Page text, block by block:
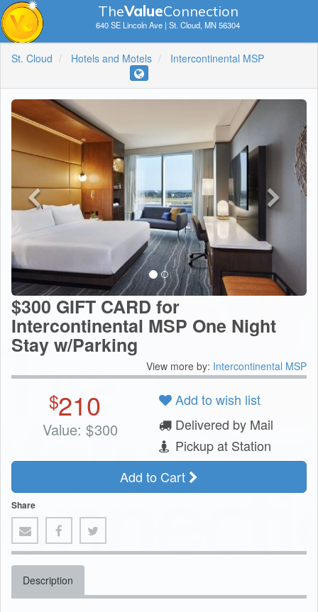
TheValueConnection
640 SE Lincoln Ave | St. Cloud, MN 56304
St. Cloud Hotels and Motels Intercontinental MSP
$300 GIFT CARD for
Intercontinental MSP One Night
Stay w/Parking
View more by: Intercontinental MSP
$210
Value: $300
Add to wish list
Delivered by Mail
Pickup at Station
Add to Cart
Share
Description